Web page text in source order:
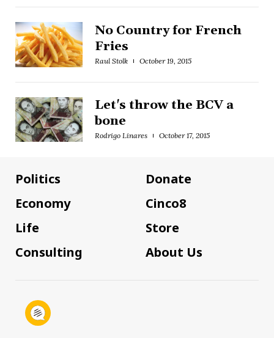
No Country for French
Fries
Raul Stolk October 19, 2015
Let's throw the BCV a
bone
Rodrigo Linares October 17, 2015
Politics
Economy
Life
Consulting
Donate
Cinco8
Store
About Us